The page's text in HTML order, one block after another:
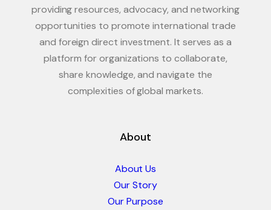
providing resources, advocacy, and networking
opportunities to promote international trade
and foreign direct investment. It serves as a
platform for organizations to collaborate,
share knowledge, and navigate the
complexities of global markets.
About
About Us
Our Story
Our Purpose